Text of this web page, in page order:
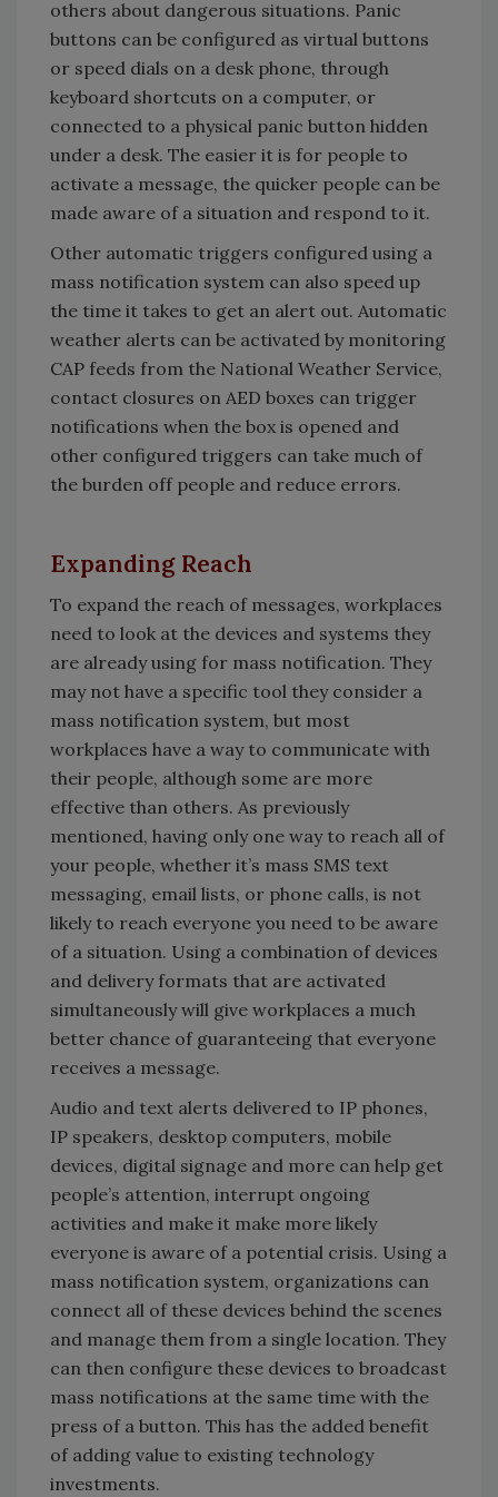
others about dangerous situations. Panic
buttons can be configured as virtual buttons
or speed dials on a desk phone, through
keyboard shortcuts on a computer, or
connected to a physical panic button hidden
under a desk. The easier it is for people to
activate a message, the quicker people can be
made aware of a situation and respond to it.
Other automatic triggers configured using a
mass notification system can also speed up
the time it takes to get an alert out. Automatic
weather alerts can be activated by monitoring
CAP feeds from the National Weather Service,
contact closures on AED boxes can trigger
notifications when the box is opened and
other configured triggers can take much of
the burden off people and reduce errors.
Expanding Reach
To expand the reach of messages, workplaces
need to look at the devices and systems they
are already using for mass notification. They
may not have a specific tool they consider a
mass notification system, but most
workplaces have a way to communicate with
their people, although some are more
effective than others. As previously
mentioned, having only one way to reach all of
your people, whether it’s mass SMS text
messaging, email lists, or phone calls, is not
likely to reach everyone you need to be aware
of a situation. Using a combination of devices
and delivery formats that are activated
simultaneously will give workplaces a much
better chance of guaranteeing that everyone
receives a message.
Audio and text alerts delivered to IP phones,
IP speakers, desktop computers, mobile
devices, digital signage and more can help get
people’s attention, interrupt ongoing
activities and make it make more likely
everyone is aware of a potential crisis. Using a
mass notification system, organizations can
connect all of these devices behind the scenes
and manage them from a single location. They
can then configure these devices to broadcast
mass notifications at the same time with the
press of a button. This has the added benefit
of adding value to existing technology
investments.